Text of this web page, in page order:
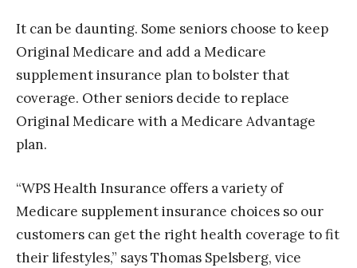
It can be daunting. Some seniors choose to keep
Original Medicare and add a Medicare
supplement insurance plan to bolster that
coverage. Other seniors decide to replace
Original Medicare with a Medicare Advantage
plan.
“WPS Health Insurance offers a variety of
Medicare supplement insurance choices so our
customers can get the right health coverage to fit
their lifestyles,” says Thomas Spelsberg, vice